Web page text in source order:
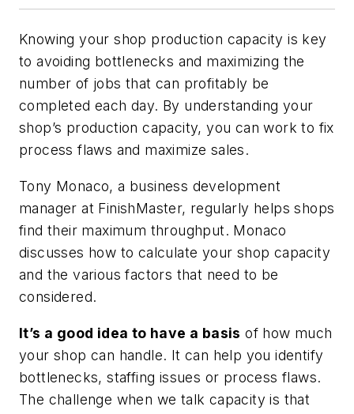
Knowing your shop production capacity is key
to avoiding bottlenecks and maximizing the
number of jobs that can profitably be
completed each day. By understanding your
shop’s production capacity, you can work to fix
process flaws and maximize sales.
Tony Monaco, a business development
manager at FinishMaster, regularly helps shops
find their maximum throughput. Monaco
discusses how to calculate your shop capacity
and the various factors that need to be
considered.
It’s a good idea to have a basis of how much
your shop can handle. It can help you identify
bottlenecks, staffing issues or process flaws.
The challenge when we talk capacity is that